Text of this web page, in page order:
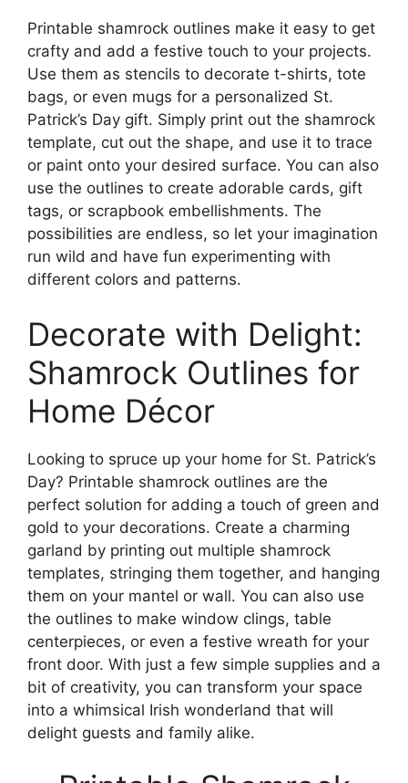
Printable shamrock outlines make it easy to get
crafty and add a festive touch to your projects.
Use them as stencils to decorate t-shirts, tote
bags, or even mugs for a personalized St.
Patrick’s Day gift. Simply print out the shamrock
template, cut out the shape, and use it to trace
or paint onto your desired surface. You can also
use the outlines to create adorable cards, gift
tags, or scrapbook embellishments. The
possibilities are endless, so let your imagination
run wild and have fun experimenting with
different colors and patterns.
Decorate with Delight:
Shamrock Outlines for
Home Décor
Looking to spruce up your home for St. Patrick’s
Day? Printable shamrock outlines are the
perfect solution for adding a touch of green and
gold to your decorations. Create a charming
garland by printing out multiple shamrock
templates, stringing them together, and hanging
them on your mantel or wall. You can also use
the outlines to make window clings, table
centerpieces, or even a festive wreath for your
front door. With just a few simple supplies and a
bit of creativity, you can transform your space
into a whimsical Irish wonderland that will
delight guests and family alike.